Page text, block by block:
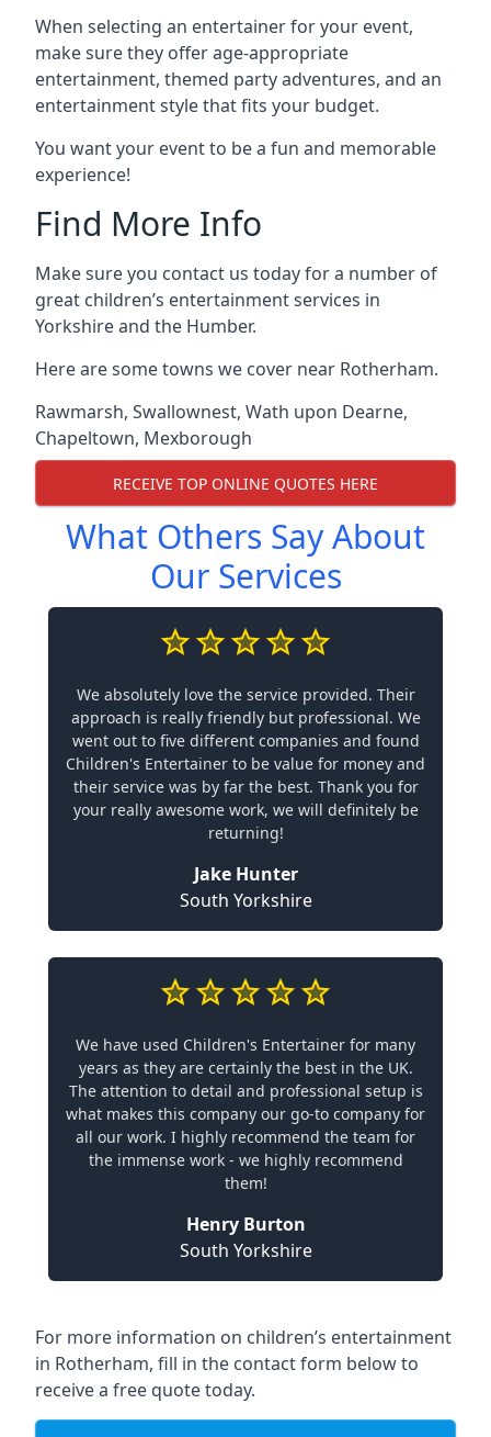
When selecting an entertainer for your event,
make sure they offer age-appropriate
entertainment, themed party adventures, and an
entertainment style that fits your budget.
You want your event to be a fun and memorable
experience!
Find More Info
Make sure you contact us today for a number of
great children’s entertainment services in
Yorkshire and the Humber.
Here are some towns we cover near Rotherham.
Rawmarsh, Swallownest, Wath upon Dearne,
Chapeltown, Mexborough
RECEIVE TOP ONLINE QUOTES HERE
What Others Say About
Our Services
We absolutely love the service provided. Their
approach is really friendly but professional. We
went out to five different companies and found
Children's Entertainer to be value for money and
their service was by far the best. Thank you for
your really awesome work, we will definitely be
returning!
Jake Hunter
South Yorkshire
We have used Children's Entertainer for many
years as they are certainly the best in the UK.
The attention to detail and professional setup is
what makes this company our go-to company for
all our work. I highly recommend the team for
the immense work - we highly recommend
them!
Henry Burton
South Yorkshire
For more information on children’s entertainment
in Rotherham, fill in the contact form below to
receive a free quote today.